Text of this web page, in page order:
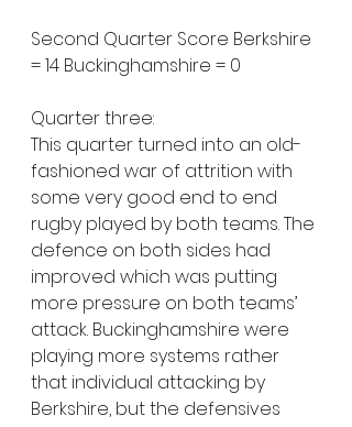
Second Quarter Score Berkshire
= 14 Buckinghamshire = 0
Quarter three:
This quarter turned into an old-
fashioned war of attrition with
some very good end to end
rugby played by both teams. The
defence on both sides had
improved which was putting
more pressure on both teams’
attack. Buckinghamshire were
playing more systems rather
that individual attacking by
Berkshire, but the defensives